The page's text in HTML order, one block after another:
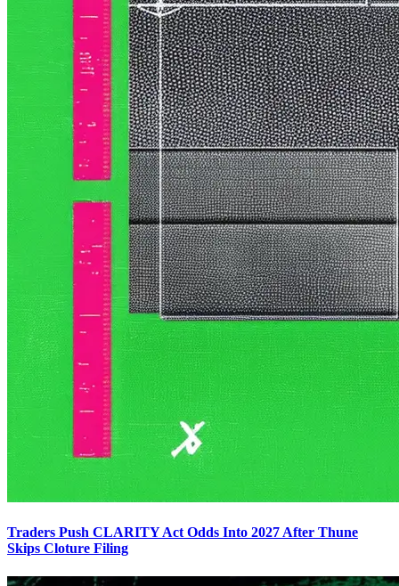
Traders Push CLARITY Act Odds Into 2027 After Thune
Skips Cloture Filing